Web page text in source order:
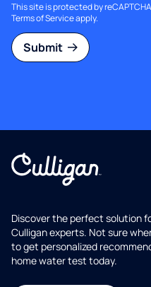
This site is protected by
Terms of Serviceapply.
Submit
Discover the perfect solution
Culligan experts. Not sure
to get personalized
home water test today.